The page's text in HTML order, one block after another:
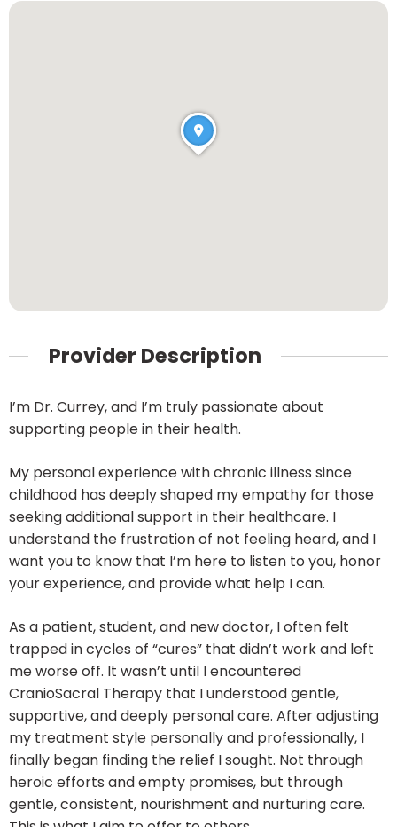
Provider Description
I’m Dr. Currey, and I’m truly passionate about
supporting people in their health.
My personal experience with chronic illness since
childhood has deeply shaped my empathy for those
seeking additional support in their healthcare. I
understand the frustration of not feeling heard, and I
want you to know that I’m here to listen to you, honor
your experience, and provide what help I can.
As a patient, student, and new doctor, I often felt
trapped in cycles of “cures” that didn’t work and left
me worse off. It wasn’t until I encountered
CranioSacral Therapy that I understood gentle,
supportive, and deeply personal care. After adjusting
my treatment style personally and professionally, I
finally began finding the relief I sought. Not through
heroic efforts and empty promises, but through
gentle, consistent, nourishment and nurturing care.